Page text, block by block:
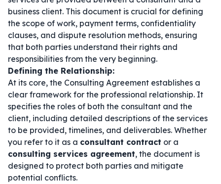
business client. This document is crucial for defining
the scope of work, payment terms, confidentiality
clauses, and dispute resolution methods, ensuring
that both parties understand their rights and
responsibilities from the very beginning.
Defining the Relationship:
At its core, the Consulting Agreement establishes a
clear framework for the professional relationship. It
specifies the roles of both the consultant and the
client, including detailed descriptions of the services
to be provided, timelines, and deliverables. Whether
you refer to it as a consultant contract or a
consulting services agreement, the document is
designed to protect both parties and mitigate
potential conflicts.